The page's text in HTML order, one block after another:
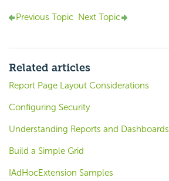
Previous Topic Next Topic
Related articles
Report Page Layout Considerations
Configuring Security
Understanding Reports and Dashboards
Build a Simple Grid
IAdHocExtension Samples